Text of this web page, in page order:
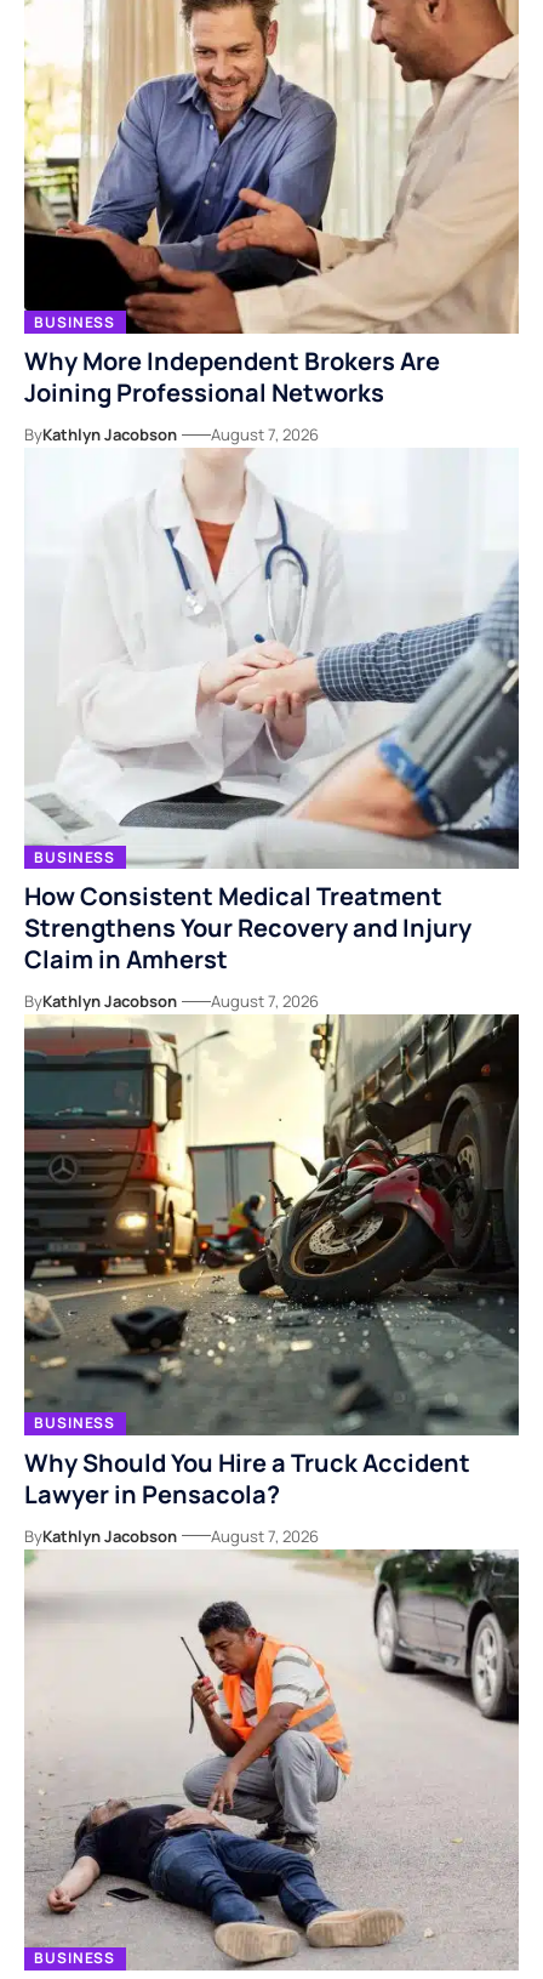
BUSINESS
Why More Independent Brokers Are
Joining Professional Networks
ByKathlyn Jacobson August 7, 2026
BUSINESS
How Consistent Medical Treatment
Strengthens Your Recovery and Injury
Claim in Amherst
ByKathlyn Jacobson August 7, 2026
BUSINESS
Why Should You Hire a Truck Accident
Lawyer in Pensacola?
ByKathlyn Jacobson August 7, 2026
BUSINESS